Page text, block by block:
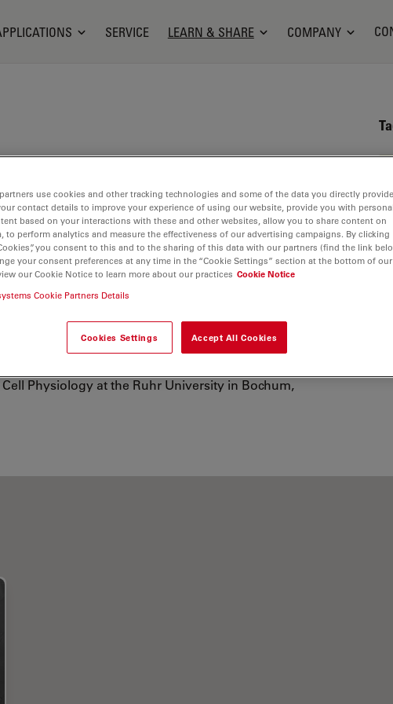
SERVICE LEARN & SHARE COMPANY
studied biology at the Ruhr University in
In 2005, she received her diploma in zoology
During her PhD thesis at the department of
at the Ruhr University in Bochum, Germany, she
receptors and downstream mitochondrial
in murine Sertoli cells. Afterwards she worked
for Chemosensation at the RWTH Aachen,
years she was a postdoc at the Institute for
Cytopathology of the Philipps University in
where she also coordinated the Bioimaging
Currently, she works as a postdoc at the
Physiology at the Ruhr University in Bochum,
use cookies and other tracking technologies and some of the data you directly
contact details to improve your experience of using our website, provide you with
based on your interactions with these and other websites, allow you to share content on
to perform analytics and measure the effectiveness of our advertising campaigns. By clicking
you consent to this and to the sharing of this data with our partners (find the link
your consent preferences at any time in the “Cookie Settings” section at the bottom of our
our Cookie Notice to learn more about our practices Cookie Notice
Cookie Partners Details
Cookies Settings Accept All Cookies